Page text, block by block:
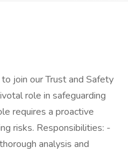
join our Trust and Safety
role in safeguarding
requires a proactive
risks. Responsibilities: -
analysis and